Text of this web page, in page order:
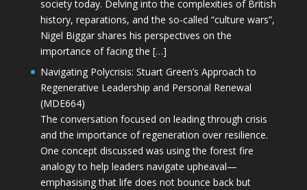
society today. Delving into the complexities of British
history, reparations, and the so-called “culture wars”,
Nigel Biggar shares his perspectives on the
importance of facing the […]
Navigating Polycrisis: Stuart Green’s Approach to
Regenerative Leadership and Personal Renewal
(MDE664)
The conversation focused on leading through crisis
and the importance of regeneration over resilience.
One concept discussed was using the forest fire
analogy to help leaders navigate upheaval—
emphasising that life does not bounce back but